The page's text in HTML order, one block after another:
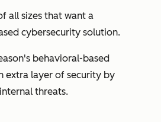
all sizes that want a
cybersecurity solution.
behavioral-based
extra layer of security by
threats.